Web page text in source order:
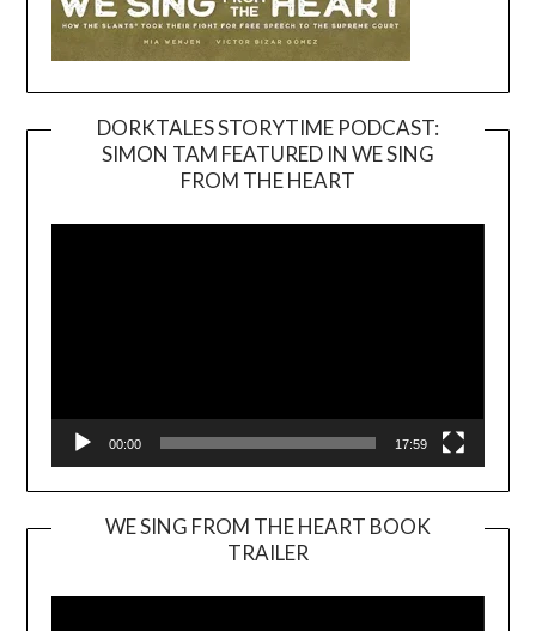
DORKTALES STORYTIME PODCAST:
SIMON TAM FEATURED IN WE SING
FROM THE HEART
00:00 17:59
WE SING FROM THE HEART BOOK
TRAILER
Player